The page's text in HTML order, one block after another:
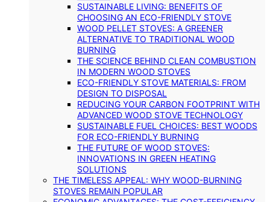
SUSTAINABLE LIVING: BENEFITS OF
CHOOSING AN ECO-FRIENDLY STOVE
WOOD PELLET STOVES: A GREENER
ALTERNATIVE TO TRADITIONAL WOOD
BURNING
THE SCIENCE BEHIND CLEAN COMBUSTION
IN MODERN WOOD STOVES
ECO-FRIENDLY STOVE MATERIALS: FROM
DESIGN TO DISPOSAL
REDUCING YOUR CARBON FOOTPRINT WITH
ADVANCED WOOD STOVE TECHNOLOGY
SUSTAINABLE FUEL CHOICES: BEST WOODS
FOR ECO-FRIENDLY BURNING
THE FUTURE OF WOOD STOVES:
INNOVATIONS IN GREEN HEATING
SOLUTIONS
THE TIMELESS APPEAL: WHY WOOD-BURNING
STOVES REMAIN POPULAR